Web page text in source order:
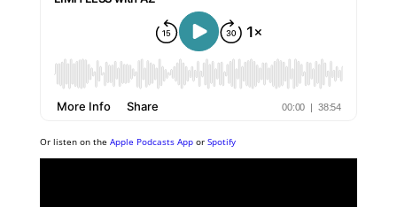
Or listen on the Apple Podcasts Appor Spotify